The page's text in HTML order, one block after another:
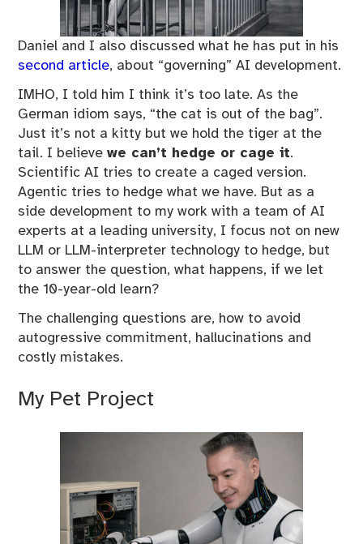
Daniel and I also discussed what he has put in his
second article, about “governing” AI development.
IMHO, I told him I think it’s too late. As the
German idiom says, “the cat is out of the bag”.
Just it’s not a kitty but we hold the tiger at the
tail. I believewe can’t hedge or cage it.
Scientific AI tries to create a caged version.
Agentic tries to hedge what we have. But as a
side development to my work with a team of AI
experts at a leading university, I focus not on new
LLM or LLM-interpreter technology to hedge, but
to answer the question, what happens, if we let
the 10-year-old learn?
The challenging questions are, how to avoid
autogressive commitment, hallucinations and
costly mistakes.
My Pet Project